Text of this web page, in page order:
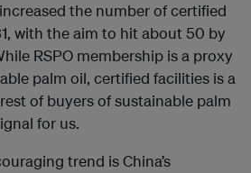
increased the number of certified
with the aim to hit about 50 by
RSPO membership is a proxy
palm oil, certified facilities is a
of buyers of sustainable palm
for us.
trend is China’s